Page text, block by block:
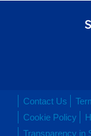
Contact Us
Cookie Policy
Transparency in